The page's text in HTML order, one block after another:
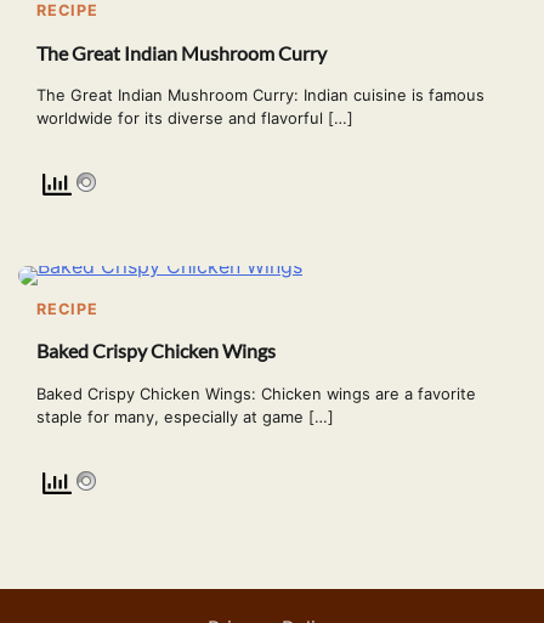
RECIPE
The Great Indian Mushroom Curry
The Great Indian Mushroom Curry: Indian cuisine is famous
worldwide for its diverse and flavorful […]
RECIPE
Baked Crispy Chicken Wings
Baked Crispy Chicken Wings: Chicken wings are a favorite
staple for many, especially at game […]